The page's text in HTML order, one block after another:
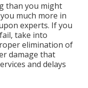
than you might
much more in
experts. If you
take into
elimination of
damage that
and delays